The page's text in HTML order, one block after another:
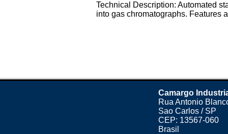
Technical Description: Automated
into gas chromatographs. Features
Camargo
Rua Antonio
Sao Carlos / SP
CEP: 13567-060
Brasil